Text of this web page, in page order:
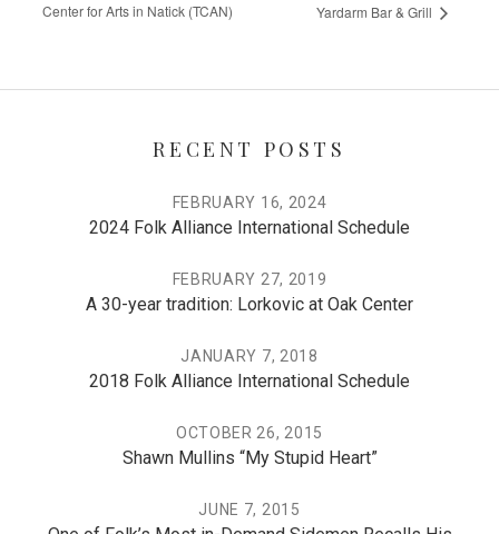
Center for Arts in Natick (TCAN)
Yardarm Bar & Grill
RECENT POSTS
2024 Folk Alliance International Schedule
FEBRUARY 16, 2024
A 30-year tradition: Lorkovic at Oak Center
FEBRUARY 27, 2019
2018 Folk Alliance International Schedule
JANUARY 7, 2018
Shawn Mullins “My Stupid Heart”
OCTOBER 26, 2015
JUNE 7, 2015